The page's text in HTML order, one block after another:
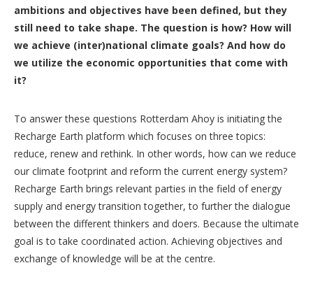
ambitions and objectives have been defined, but they
still need to take shape. The question is how? How will
we achieve (inter)national climate goals? And how do
we utilize the economic opportunities that come with
it?
To answer these questions Rotterdam Ahoy is initiating the
Recharge Earth platform which focuses on three topics:
reduce, renew and rethink. In other words, how can we reduce
our climate footprint and reform the current energy system?
Recharge Earth brings relevant parties in the field of energy
supply and energy transition together, to further the dialogue
between the different thinkers and doers. Because the ultimate
goal is to take coordinated action. Achieving objectives and
exchange of knowledge will be at the centre.